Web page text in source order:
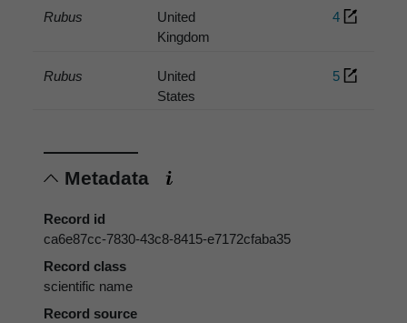
Rubus
United
Kingdom
4
Rubus
United
States
5
Metadata
Record id
ca6e87cc-7830-43c8-8415-e7172cfaba35
Record class
scientific name
Record source